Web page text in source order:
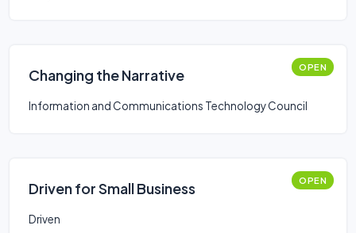
Changing the Narrative OPEN
Information and Communications Technology Council
Driven for Small Business OPEN
Driven